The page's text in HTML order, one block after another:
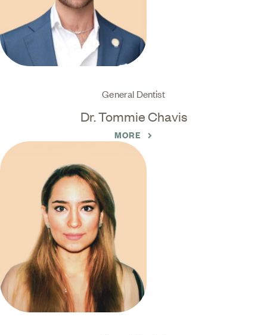
General Dentist
Dr. Tommie Chavis
MORE